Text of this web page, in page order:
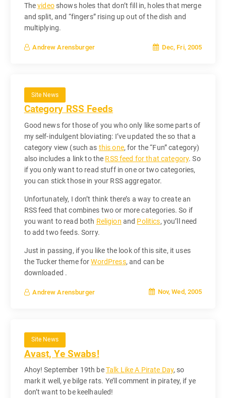
Thevideoshows holes that don’t fill in, holes that merge
and split, and “fingers” rising up out of the dish and
multiplying.
Andrew Arensburger Dec, Fri, 2005
Site News
Category RSS Feeds
Good news for those of you who only like some parts of
my self-indulgent bloviating: I’ve updated the so that a
category view (such as this one, for the “Fun” category)
also includes a link to the RSS feed for that category. So
if you only want to read stuff in one or two categories,
you can stick those in your RSS aggregator.
Unfortunately, I don’t think there’s a way to create an
RSS feed that combines two or more categories. So if
you want to read both Religion and Politics, you’ll need
to add two feeds. Sorry.
Just in passing, if you like the look of this site, it uses
the Tucker theme forWordPress, and can be
downloaded .
Andrew Arensburger Nov, Wed, 2005
Site News
Avast, Ye Swabs!
Ahoy! September 19th beTalk Like A Pirate Day, so
mark it well, ye bilge rats. Ye’ll comment in piratey, if ye
don’t want to be keelhauled!